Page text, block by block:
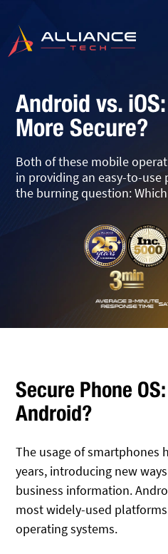
Android vs.
More Secure?
Both of these mobile
in providing an easy-to-
the burning question:
Secure Phone
Android?
The usage of smartphones
years, introducing new
business information.
most widely-used
operating systems.